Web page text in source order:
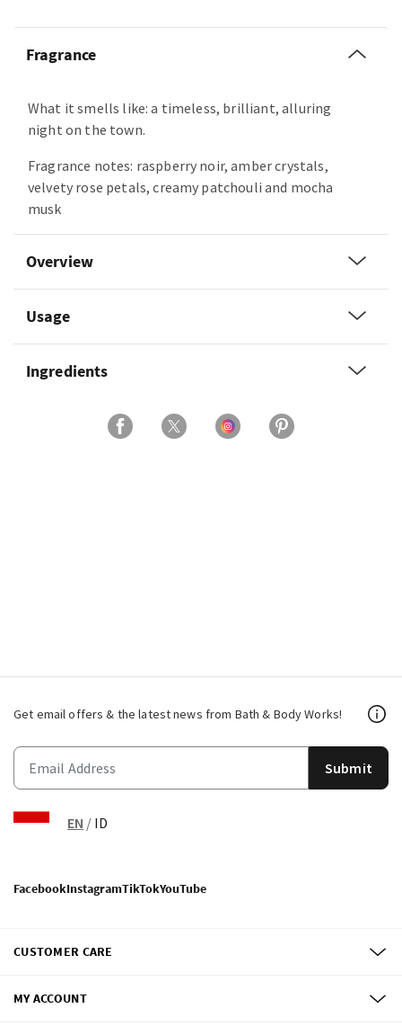
Fragrance
What it smells like: a timeless, brilliant, alluring
night on the town.
Fragrance notes: raspberry noir, amber crystals,
velvety rose petals, creamy patchouli and mocha
musk
Overview
Usage
Ingredients
Get email offers & the latest news from Bath & Body Works!
Submit
EN / ID
FacebookInstagramTikTokYouTube
CUSTOMER CARE
MY ACCOUNT